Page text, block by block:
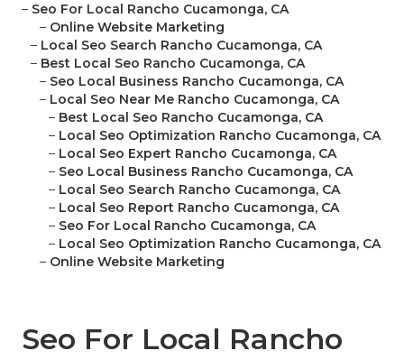
– Seo For Local Rancho Cucamonga, CA
– Online Website Marketing
– Local Seo Search Rancho Cucamonga, CA
– Best Local Seo Rancho Cucamonga, CA
– Seo Local Business Rancho Cucamonga, CA
– Local Seo Near Me Rancho Cucamonga, CA
– Best Local Seo Rancho Cucamonga, CA
– Local Seo Optimization Rancho Cucamonga, CA
– Local Seo Expert Rancho Cucamonga, CA
– Seo Local Business Rancho Cucamonga, CA
– Local Seo Search Rancho Cucamonga, CA
– Local Seo Report Rancho Cucamonga, CA
– Seo For Local Rancho Cucamonga, CA
– Local Seo Optimization Rancho Cucamonga, CA
– Online Website Marketing
Seo For Local Rancho